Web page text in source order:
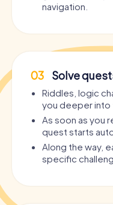
navigation.
03 Solve
Riddles, logic
you deeper into
As soon as you
quest starts
Along the way,
specific